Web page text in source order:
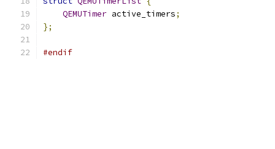
QEMUTimer active_timers;
};
#endif